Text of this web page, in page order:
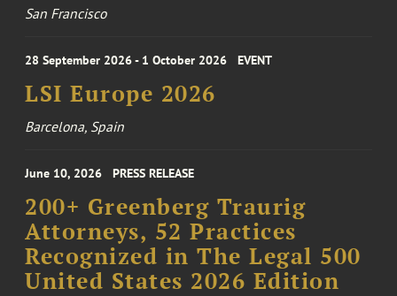
San Francisco
28 September 2026 - 1 October 2026 EVENT
LSI Europe 2026
Barcelona, Spain
June 10, 2026 PRESS RELEASE
200+ Greenberg Traurig
Attorneys, 52 Practices
Recognized in The Legal 500
United States 2026 Edition